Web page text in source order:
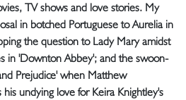
TV shows and love stories. My
in botched Portuguese to Aurelia in
the question to Lady Mary amidst
in 'Downton Abbey'; and the swoon-
Prejudice' when Matthew
his undying love for Keira Knightley's